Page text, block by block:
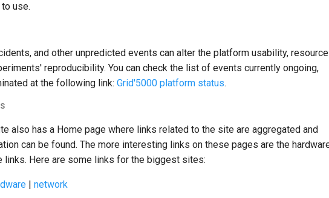
use.
and other unpredicted events can alter the platform usability,
reproducibility. You can check the list of events currently ongoing,
at the following link: Grid'5000 platform status.
also has a Home page where links related to the site are aggregated and
can be found. The more interesting links on these pages are the
links. Here are some links for the biggest sites:
network